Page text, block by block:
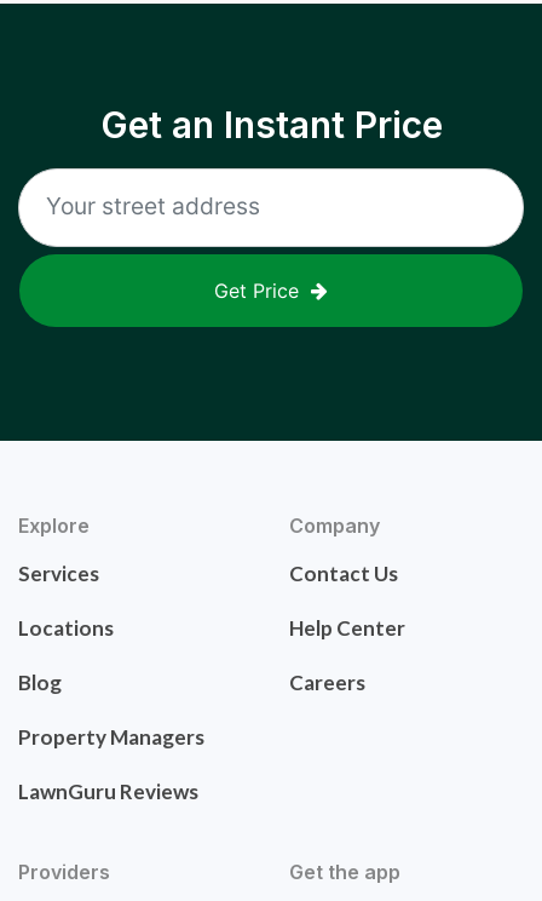
Get an Instant Price
Get Price
Explore
Services
Locations
Blog
Property Managers
LawnGuru Reviews
Company
Contact Us
Help Center
Careers
Providers Get the app